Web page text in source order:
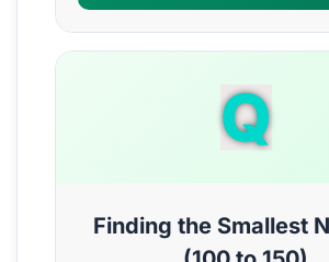
Q
Finding the Smallest